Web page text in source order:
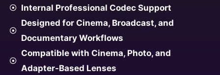
Internal Professional Codec Support
Designed for Cinema, Broadcast, and
Documentary Workflows
Compatible with Cinema, Photo, and
Adapter-Based Lenses